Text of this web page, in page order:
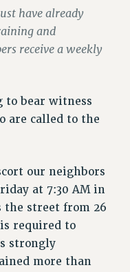
BARGAINING
have already
and
receive a weekly
to bear witness
are called to the
our neighbors
at 7:30 AM in
the street from 26
required to
strongly
more than